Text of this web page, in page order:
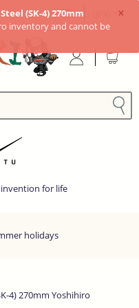
×
(SK-4) 270mm
inventory and cannot be
for life
holidays
4) 270mm Yoshihiro